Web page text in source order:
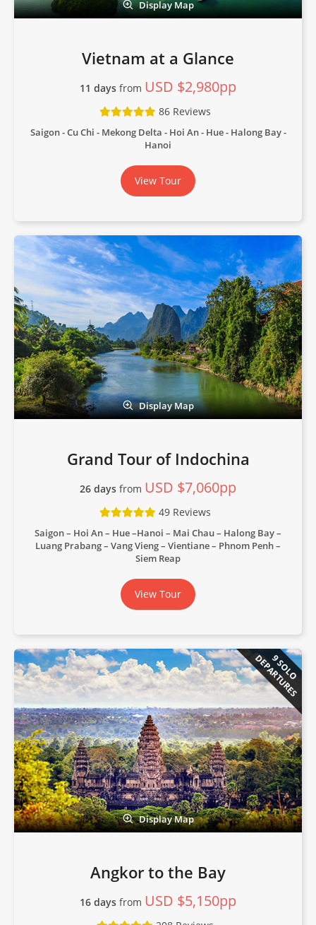
Display Map
Vietnam at a Glance
11 days from USD $2,980pp
86 Reviews
Saigon - Cu Chi - Mekong Delta - Hoi An - Hue - Halong Bay -
Hanoi
View Tour
Display Map
Grand Tour of Indochina
26 days from USD $7,060pp
49 Reviews
Saigon – Hoi An – Hue –Hanoi – Mai Chau – Halong Bay –
Luang Prabang – Vang Vieng – Vientiane – Phnom Penh –
Siem Reap
View Tour
9 SOLO
DEPARTURES
Display Map
Angkor to the Bay
16 days from USD $5,150pp